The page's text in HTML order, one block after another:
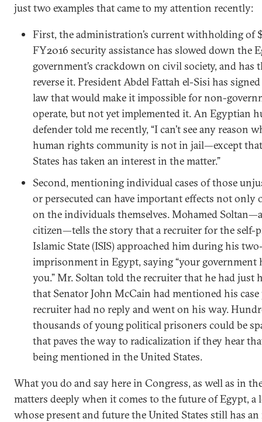
just two examples that came to my attention recently:
First, the administration’s current withholding of
FY2016 security assistance has slowed down the
government’s crackdown on civil society, and has
reverse it. President Abdel Fattah el-Sisi has
law that would make it impossible for non-
operate, but not yet implemented it. An Egyptian
defender told me recently, “I can’t see any reason
human rights community is not in jail—except
States has taken an interest in the matter.”
Second, mentioning individual cases of those
or persecuted can have important effects not only
on the individuals themselves. Mohamed
citizen—tells the story that a recruiter for the self-
Islamic State (ISIS) approached him during his
imprisonment in Egypt, saying “your government
you.” Mr. Soltan told the recruiter that he had just
that Senator John McCain had mentioned his
recruiter had no reply and went on his way.
thousands of young political prisoners could be
that paves the way to radicalization if they hear
being mentioned in the United States.
What you do and say here in Congress, as well as in
matters deeply when it comes to the future of Egypt,
whose present and future the United States still has